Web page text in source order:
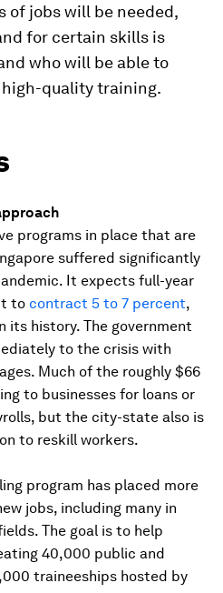
of jobs will be needed,
for certain skills is
who will be able to
quality training.
programs in place that are
suffered significantly
It expects full-year
to contract 5 to 7 percent,
its history. The government
to the crisis with
Much of the roughly $66
to businesses for loans or
but the city-state also is
to reskill workers.
program has placed more
jobs, including many in
The goal is to help
40,000 public and
traineeships hosted by